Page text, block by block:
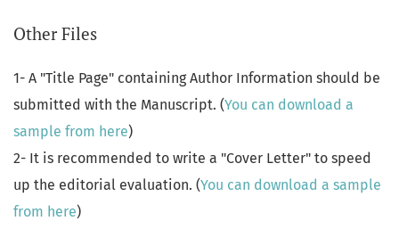
Other Files
1- A "Title Page" containing Author Information should be
submitted with the Manuscript. (You can download a
sample from here)
2- It is recommended to write a "Cover Letter" to speed
up the editorial evaluation. (You can download a sample
from here)